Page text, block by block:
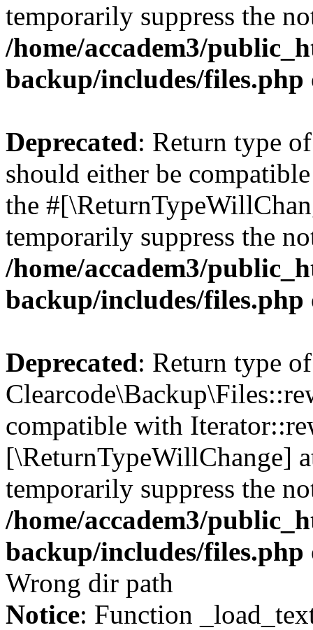
temporarily suppress the
/home/accadem3/
backup/includes/files.php
Deprecated: Return type
should either be
the
temporarily suppress the
/home/accadem3/
backup/includes/files.php
Deprecated: Return type of
compatible with
[\ReturnTypeWillChange]
temporarily suppress the
/home/accadem3/
backup/includes/files.php
Wrong dir path
Notice: Function